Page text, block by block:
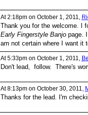
At 2:18pm on October 1, 2011,
Thank you for the welcome. I
Early Fingerstyle Banjopage. I
am not certain where I want it
At 5:33pm on October 1, 2011,
Don't lead, follow. There's
At 8:13pm on October 30, 2011,
Thanks for the lead. I'm